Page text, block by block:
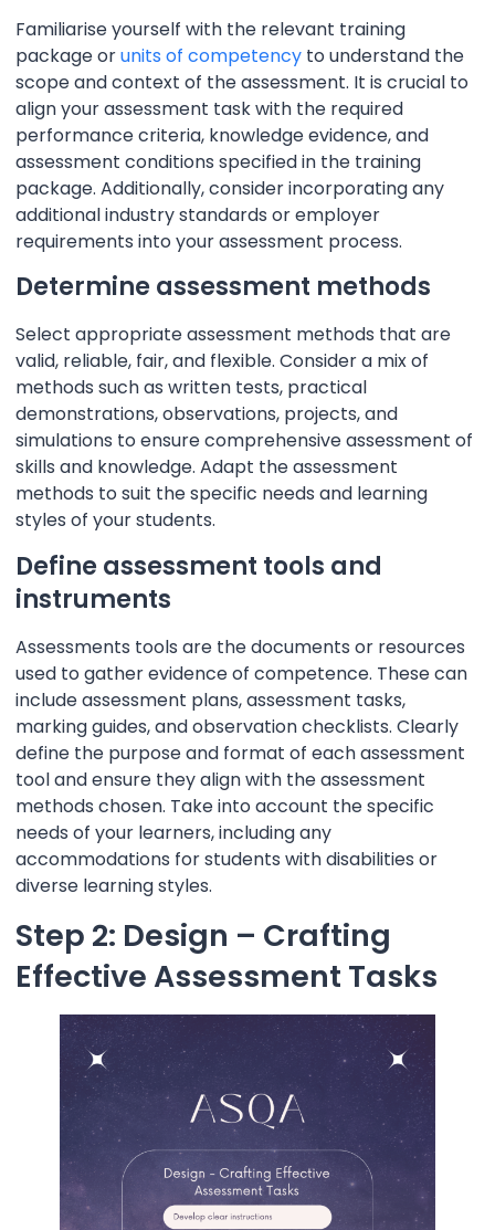
Familiarise yourself with the relevant training
package orunits of competency to understand the
scope and context of the assessment. It is crucial to
align your assessment task with the required
performance criteria, knowledge evidence, and
assessment conditions specified in the training
package. Additionally, consider incorporating any
additional industry standards or employer
requirements into your assessment process.
Determine assessment methods
Select appropriate assessment methods that are
valid, reliable, fair, and flexible. Consider a mix of
methods such as written tests, practical
demonstrations, observations, projects, and
simulations to ensure comprehensive assessment of
skills and knowledge. Adapt the assessment
methods to suit the specific needs and learning
styles of your students.
Define assessment tools and
instruments
Assessments tools are the documents or resources
used to gather evidence of competence. These can
include assessment plans, assessment tasks,
marking guides, and observation checklists. Clearly
define the purpose and format of each assessment
tool and ensure they align with the assessment
methods chosen. Take into account the specific
needs of your learners, including any
accommodations for students with disabilities or
diverse learning styles.
Step 2: Design – Crafting
Effective Assessment Tasks